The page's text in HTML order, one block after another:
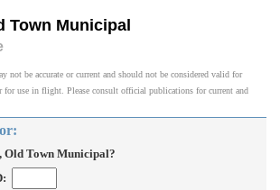
Town Municipal
not be accurate or current and should not be considered valid for
use in flight. Please consult official publications for current and
Old Town Municipal?